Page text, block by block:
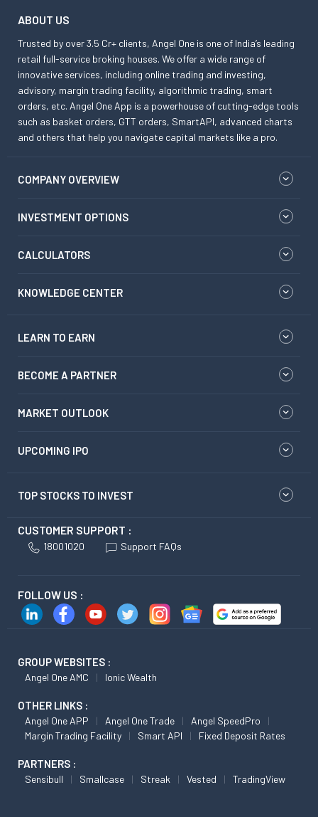
ABOUT US
Trusted by over 3.5 Cr+ clients, Angel One is one of India’s leading
retail full-service broking houses. We offer a wide range of
innovative services, including online trading and investing,
advisory, margin trading facility, algorithmic trading, smart
orders, etc. Angel One App is a powerhouse of cutting-edge tools
such as basket orders, GTT orders, SmartAPI, advanced charts
and others that help you navigate capital markets like a pro.
COMPANY OVERVIEW
INVESTMENT OPTIONS
CALCULATORS
KNOWLEDGE CENTER
LEARN TO EARN
BECOME A PARTNER
MARKET OUTLOOK
UPCOMING IPO
TOP STOCKS TO INVEST
CUSTOMER SUPPORT :
18001020 Support FAQs
FOLLOW US :
GROUP WEBSITES :
Angel One AMC Ionic Wealth
OTHER LINKS :
Angel One APP Angel One Trade
Angel SpeedPro
Margin Trading Facility
Smart API Fixed Deposit Rates
PARTNERS :
Sensibull Smallcase Streak Vested TradingView